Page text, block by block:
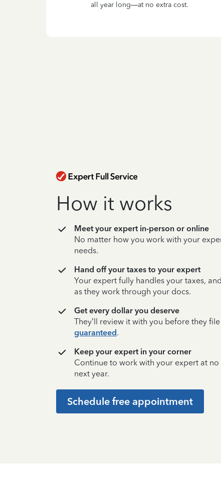
all year long—at no extra cost.
How it works
Meet your expert in-person or online
No matter how you work with your
needs.
Hand off your taxes to your expert
Your expert fully handles your taxes,
as they work through your docs.
Get every dollar you deserve
They’ll review it with you before they
guaranteed.
Keep your expert in your corner
Continue to work with your expert at
next year.
Schedule free appointment